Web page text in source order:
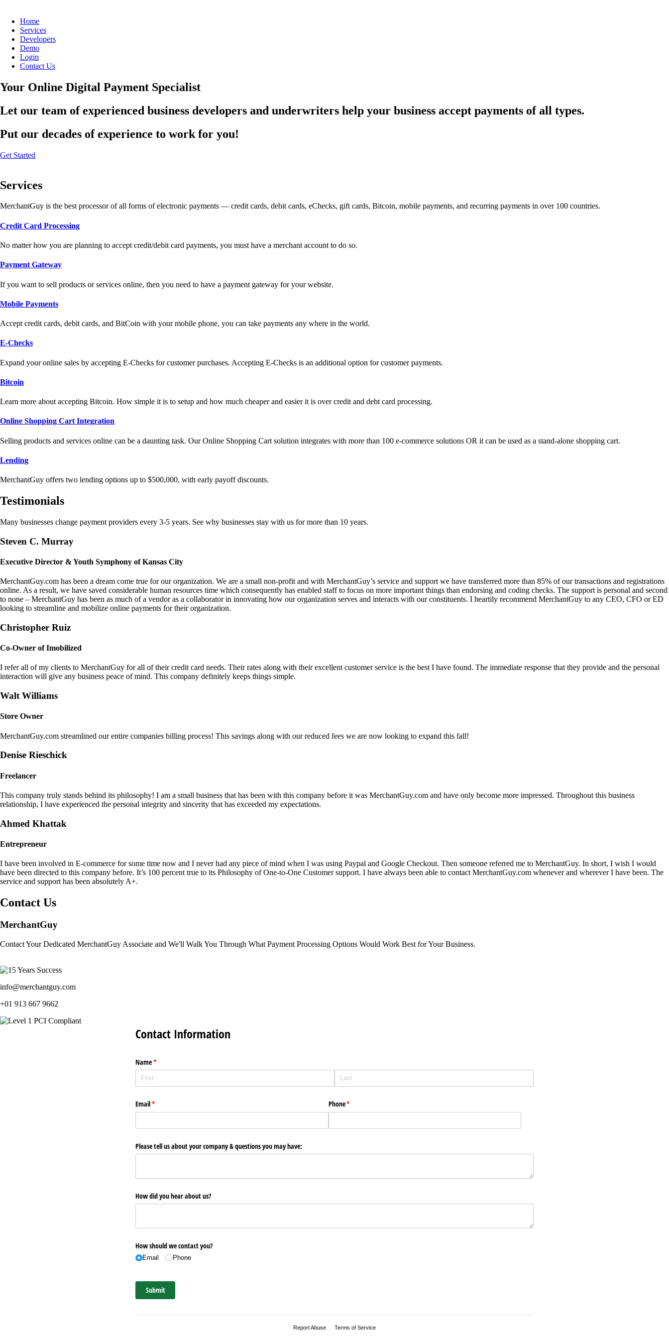
Home
Services
Developers
Demo
Login
Contact Us
Your Online Digital Payment Specialist
Let our team of experienced business developers and underwriters help your business accept payments of all types.
Put our decades of experience to work for you!
Get Started
Services
MerchantGuy is the best processor of all forms of electronic payments — credit cards, debit cards, eChecks, gift cards, Bitcoin, mobile payments, and recurring payments in over 100 countries.
Credit Card Processing
No matter how you are planning to accept credit/debit card payments, you must have a merchant account to do so.
Payment Gateway
If you want to sell products or services online, then you need to have a payment gateway for your website.
Mobile Payments
Accept credit cards, debit cards, and BitCoin with your mobile phone, you can take payments any where in the world.
E-Checks
Expand your online sales by accepting E-Checks for customer purchases. Accepting E-Checks is an additional option for customer payments.
Bitcoin
Learn more about accepting Bitcoin. How simple it is to setup and how much cheaper and easier it is over credit and debt card processing.
Online Shopping Cart Integration
Selling products and services online can be a daunting task. Our Online Shopping Cart solution integrates with more than 100 e-commerce solutions OR it can be used as a stand-alone shopping cart.
Lending
MerchantGuy offers two lending options up to $500,000, with early payoff discounts.
Testimonials
Many businesses change payment providers every 3-5 years. See why businesses stay with us for more than 10 years.
Steven C. Murray
Executive Director & Youth Symphony of Kansas City
MerchantGuy.com has been a dream come true for our organization. We are a small non-profit and with MerchantGuy’s service and support we have transferred more than 85% of our transactions and registrations
online. As a result, we have saved considerable human resources time which consequently has enabled staff to focus on more important things than endorsing and coding checks. The support is personal and second
to none – MerchantGuy has been as much of a vendor as a collaborator in innovating how our organization serves and interacts with our constituents. I heartily recommend MerchantGuy to any CEO, CFO or ED
looking to streamline and mobilize online payments for their organization.
Christopher Ruiz
Co-Owner of Imobilized
I refer all of my clients to MerchantGuy for all of their credit card needs. Their rates along with their excellent customer service is the best I have found. The immediate response that they provide and the personal
interaction will give any business peace of mind. This company definitely keeps things simple.
Walt Williams
Store Owner
MerchantGuy.com streamlined our entire companies billing process! This savings along with our reduced fees we are now looking to expand this fall!
Denise Rieschick
Freelancer
This company truly stands behind its philosophy! I am a small business that has been with this company before it was MerchantGuy.com and have only become more impressed. Throughout this business
relationship, I have experienced the personal integrity and sincerity that has exceeded my expectations.
Ahmed Khattak
Entrepreneur
I have been involved in E-commerce for some time now and I never had any piece of mind when I was using Paypal and Google Checkout. Then someone referred me to MerchantGuy. In short, I wish I would
have been directed to this company before. It’s 100 percent true to its Philosophy of One-to-One Customer support. I have always been able to contact MerchantGuy.com whenever and wherever I have been. The
service and support has been absolutely A+.
Contact Us
MerchantGuy
Contact Your Dedicated MerchantGuy Associate and We'll Walk You Through What Payment Processing Options Would Work Best for Your Business.
info@merchantguy.com
+01 913 667 9662
Contact Information
Name*
(required)
Email*
(required) Phone*
(required)
Please tell us about your company & questions you may have:
How did you hear about us?
How should we contact you?
Email Phone
Submit
Report Abuse Terms of Service